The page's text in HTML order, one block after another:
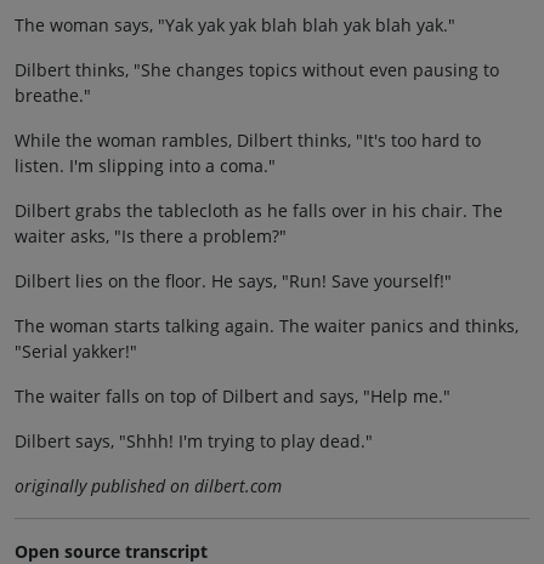
The woman says, "Yak yak yak blah blah yak blah yak."
Dilbert thinks, "She changes topics without even pausing to
breathe."
While the woman rambles, Dilbert thinks, "It's too hard to
listen. I'm slipping into a coma."
Dilbert grabs the tablecloth as he falls over in his chair. The
waiter asks, "Is there a problem?"
Dilbert lies on the floor. He says, "Run! Save yourself!"
The woman starts talking again. The waiter panics and thinks,
"Serial yakker!"
The waiter falls on top of Dilbert and says, "Help me."
Dilbert says, "Shhh! I'm trying to play dead."
originally published on dilbert.com
Open source transcript